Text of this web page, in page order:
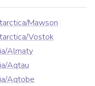
Mawson
Vostok
Almaty
Aqtau
Aqtobe